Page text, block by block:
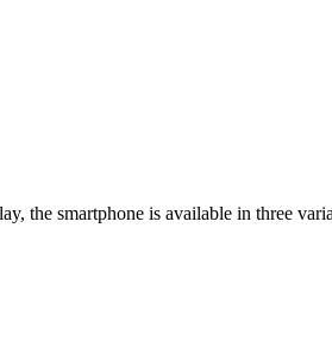
the smartphone is available in three